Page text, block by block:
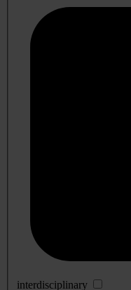
interdisciplinary